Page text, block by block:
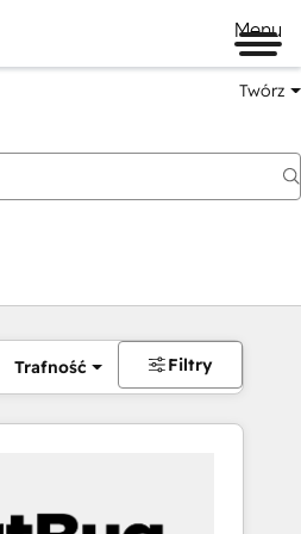
Menu
Twórz
Trafność Filtry